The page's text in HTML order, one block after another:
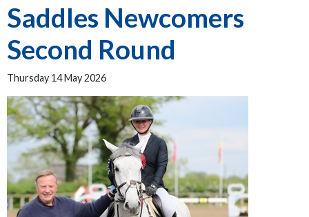
Saddles Newcomers
Second Round
Thursday 14 May 2026